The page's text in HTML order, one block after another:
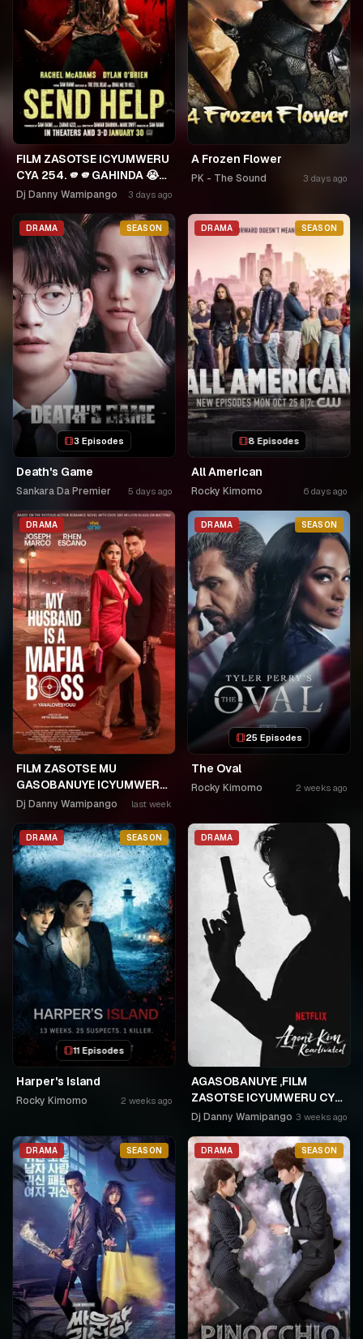
FILM ZASOTSE ICYUMWERU
CYA 254. 🫵🫵GAHINDA 😭😭
MURUHO WE! NGWINO
UMUDAYIMONI MURI
Dj Danny Wamipango 3 days ago
A Frozen Flower
PK - The Sound 3 days ago
DRAMA SEASON
3 Episodes
Death's Game
Sankara Da Premier 5 days ago
DRAMA SEASON
8 Episodes
All American
Rocky Kimomo 6 days ago
DRAMA
FILM ZASOTSE MU
GASOBANUYE ICYUMWERU
CYA 253. KAGARARARA
NKA SAMUSONI.🤣🤣
Dj Danny Wamipango last week
DRAMA SEASON
25 Episodes
The Oval
Rocky Kimomo 2 weeks ago
DRAMA SEASON
11 Episodes
Harper's Island
Rocky Kimomo 2 weeks ago
DRAMA
AGASOBANUYE ,FILM
ZASOTSE ICYUMWERU CYA
252. ABASOBANUZI BARI
USPC MURUKIKO
Dj Danny Wamipango 3 weeks ago
DRAMA SEASON DRAMA SEASON